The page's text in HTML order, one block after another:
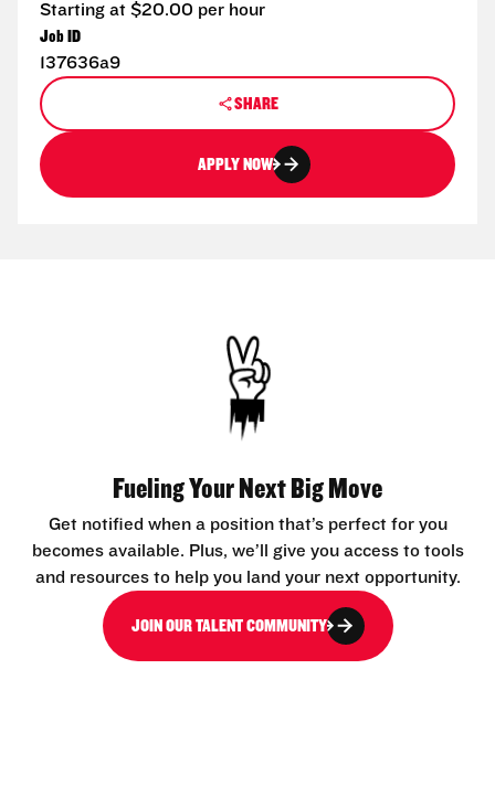
Starting at $20.00 per hour
Job ID
137636a9
SHARE
APPLY NOW
Fueling Your Next Big Move
Get notified when a position that’s perfect for you
becomes available. Plus, we’ll give you access to tools
and resources to help you land your next opportunity.
JOIN OUR TALENT COMMUNITY